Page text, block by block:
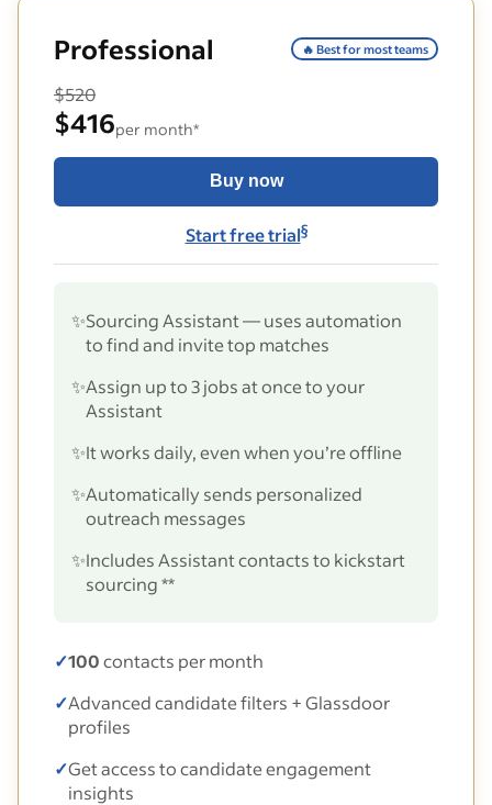
Professional 🔥 Best for most teams
$520
$416per month*
Buy now
Start free trial§
✨Sourcing Assistant — uses automation
to find and invite top matches
✨Assign up to 3 jobs at once to your
Assistant
✨It works daily, even when you’re offline
✨Automatically sends personalized
outreach messages
✨Includes Assistant contacts to kickstart
sourcing **
✓100contacts per month
✓Advanced candidate filters + Glassdoor
profiles
✓Get access to candidate engagement
insights